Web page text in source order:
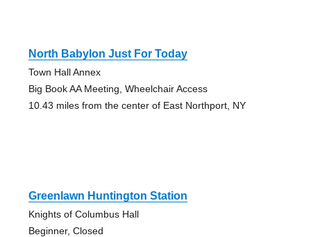
North Babylon Just For Today
Town Hall Annex
Big Book AA Meeting, Wheelchair Access
10.43 miles from the center of East Northport, NY
Greenlawn Huntington Station
Knights of Columbus Hall
Beginner, Closed